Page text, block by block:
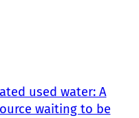
used water: A
waiting to be